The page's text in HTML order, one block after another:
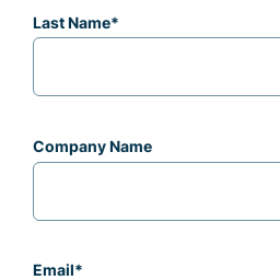
Last Name*
Company Name
Email*